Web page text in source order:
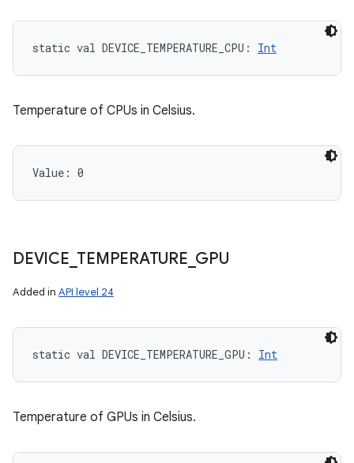
static val DEVICE_TEMPERATURE_CPU : Int
Temperature of CPUs in Celsius.
Value: 0
DEVICE TEMPERATURE GPU
Added in API level 24
static val DEVICE_TEMPERATURE_GPU : Int
Temperature of GPUs in Celsius.